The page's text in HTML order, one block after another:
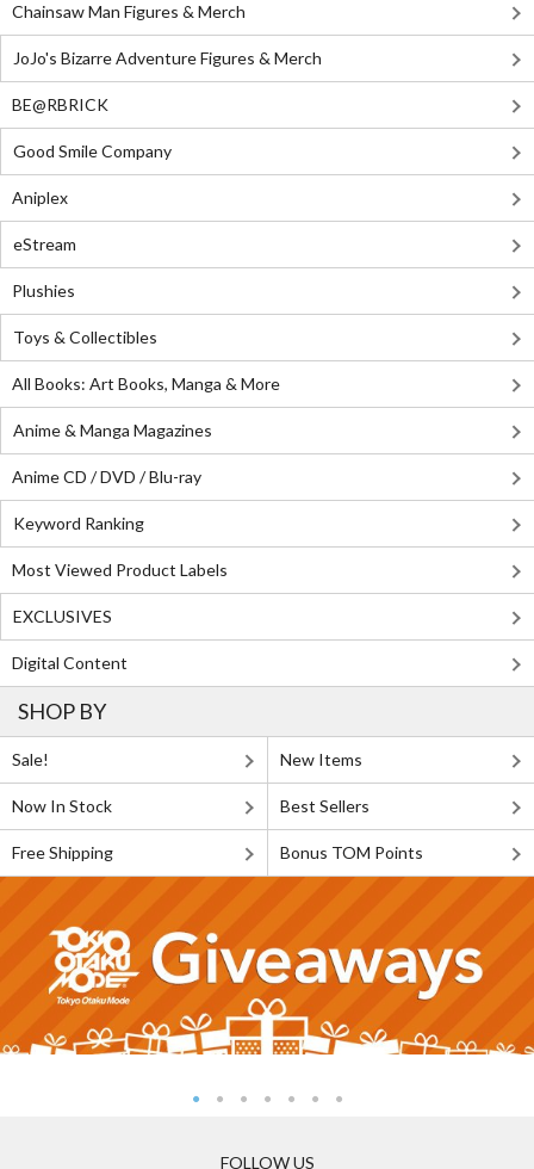
Chainsaw Man Figures & Merch
JoJo's Bizarre Adventure Figures & Merch
BE@RBRICK
Good Smile Company
Aniplex
eStream
Plushies
Toys & Collectibles
All Books: Art Books, Manga & More
Anime & Manga Magazines
Anime CD / DVD / Blu-ray
Keyword Ranking
Most Viewed Product Labels
EXCLUSIVES
Digital Content
SHOP BY
Sale! New Items
Now In Stock Best Sellers
Free Shipping Bonus TOM Points
FOLLOW US